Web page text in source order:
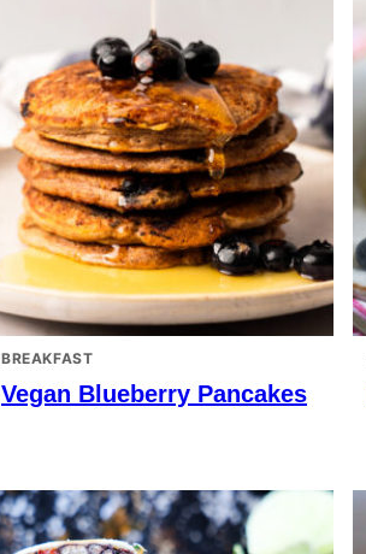
BREAKFAST
Vegan Blueberry Pancakes